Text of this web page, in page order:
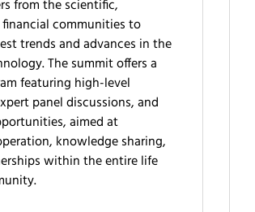
from the scientific,
communities to
trends and advances in the
The summit offers a
featuring high-level
panel discussions, and
aimed at
knowledge sharing,
within the entire life